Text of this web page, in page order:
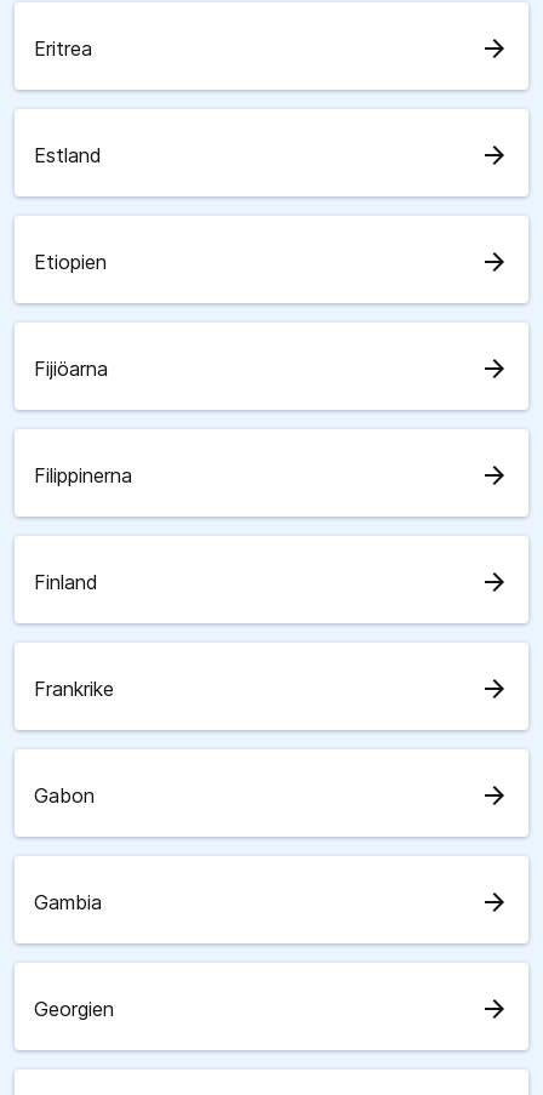
Eritrea arrow_forward
Estland arrow_forward
Etiopien arrow_forward
Fijiöarna arrow_forward
Filippinerna arrow_forward
Finland arrow_forward
Frankrike arrow_forward
Gabon arrow_forward
Gambia arrow_forward
Georgien arrow_forward